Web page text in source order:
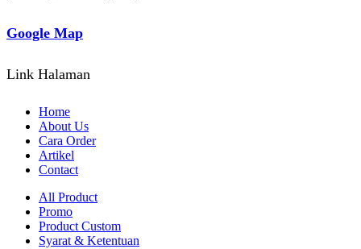
Google Map
Link Halaman
Home
About Us
Cara Order
Artikel
Contact
All Product
Promo
Product Custom
Syarat & Ketentuan